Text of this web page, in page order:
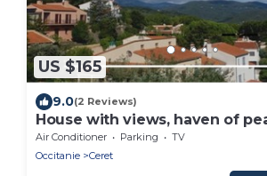
US $165
9.0(2 Reviews)
House with views, haven of
from the center of Céret. 4 to
Air Conditioner Parking
TV
Occitanie
Ceret